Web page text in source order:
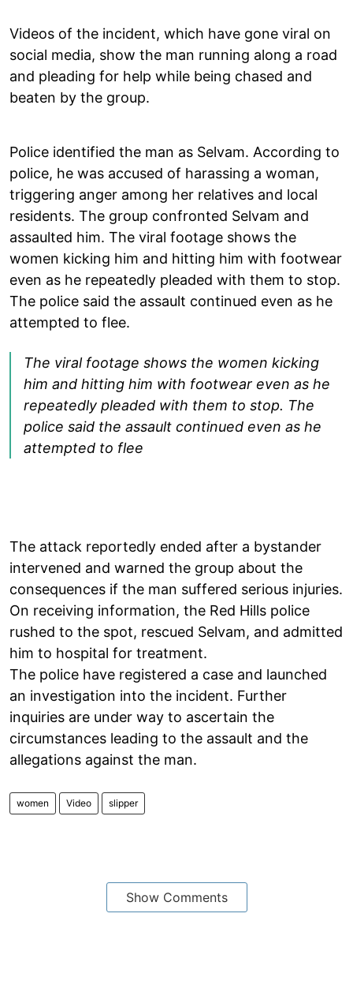
Videos of the incident, which have gone viral on
social media, show the man running along a road
and pleading for help while being chased and
beaten by the group.
Police identified the man as Selvam. According to
police, he was accused of harassing a woman,
triggering anger among her relatives and local
residents. The group confronted Selvam and
assaulted him. The viral footage shows the
women kicking him and hitting him with footwear
even as he repeatedly pleaded with them to stop.
The police said the assault continued even as he
attempted to flee.
The viral footage shows the women kicking
him and hitting him with footwear even as he
repeatedly pleaded with them to stop. The
police said the assault continued even as he
attempted to flee
The attack reportedly ended after a bystander
intervened and warned the group about the
consequences if the man suffered serious injuries.
On receiving information, the Red Hills police
rushed to the spot, rescued Selvam, and admitted
him to hospital for treatment.
The police have registered a case and launched
an investigation into the incident. Further
inquiries are under way to ascertain the
circumstances leading to the assault and the
allegations against the man.
women Video slipper
Show Comments